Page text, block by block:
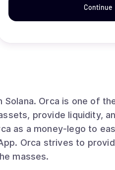
Continue
purpose AMMs
provide liquidity,
as a money-lego to
masses.